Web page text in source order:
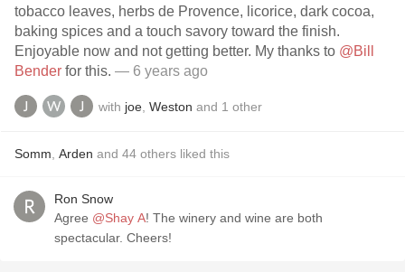
tobacco leaves, herbs de Provence, licorice, dark cocoa,
baking spices and a touch savory toward the finish.
Enjoyable now and not getting better. My thanks to @Bill
Bender for this. — 6 years ago
with joe Weston and 1 other
Somm Arden and 44 others liked this
Ron Snow
Agree @Shay A! The winery and wine are both
spectacular. Cheers!